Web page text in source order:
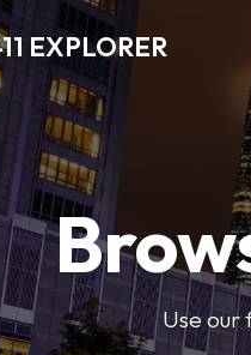
EXPLORER
Use our